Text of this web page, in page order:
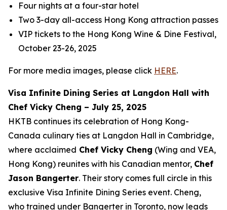
Four nights at a four-star hotel
Two 3-day all-access Hong Kong attraction passes
VIP tickets to the Hong Kong Wine & Dine Festival,
October 23-26, 2025
For more media images, please click HERE.
Visa Infinite Dining Series at Langdon Hall with
Chef Vicky Cheng – July 25, 2025
HKTB continues its celebration of Hong Kong-
Canada culinary ties at Langdon Hall in Cambridge,
where acclaimed Chef Vicky Cheng (Wing and VEA,
Hong Kong) reunites with his Canadian mentor, Chef
Jason Bangerter. Their story comes full circle in this
exclusive Visa Infinite Dining Series event. Cheng,
who trained under Bangerter in Toronto, now leads